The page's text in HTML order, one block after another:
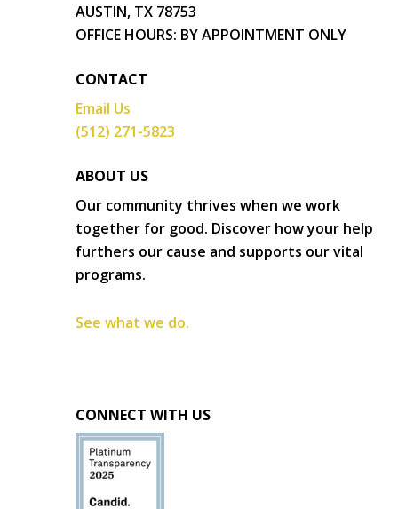
AUSTIN, TX 78753
OFFICE HOURS: BY APPOINTMENT ONLY
CONTACT
Email Us
(512) 271-5823
ABOUT US
Our community thrives when we work
together for good. Discover how your help
furthers our cause and supports our vital
programs.
See what we do.
CONNECT WITH US